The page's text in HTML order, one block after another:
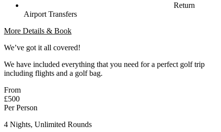
Return
Airport Transfers
More Details & Book
We’ve got it all covered!
We have included everything that you need for a perfect golf trip
including flights and a golf bag.
From
£500
Per Person
4 Nights, Unlimited Rounds